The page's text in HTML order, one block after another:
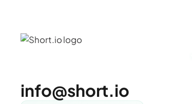
info@short.io